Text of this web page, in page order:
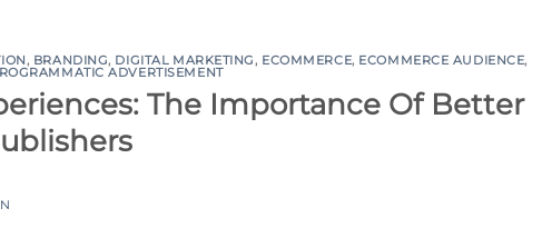
, BRANDING, DIGITAL MARKETING, ECOMMERCE, ECOMMERCE AUDIENCE,
ADVERTISEMENT
The Importance Of Better